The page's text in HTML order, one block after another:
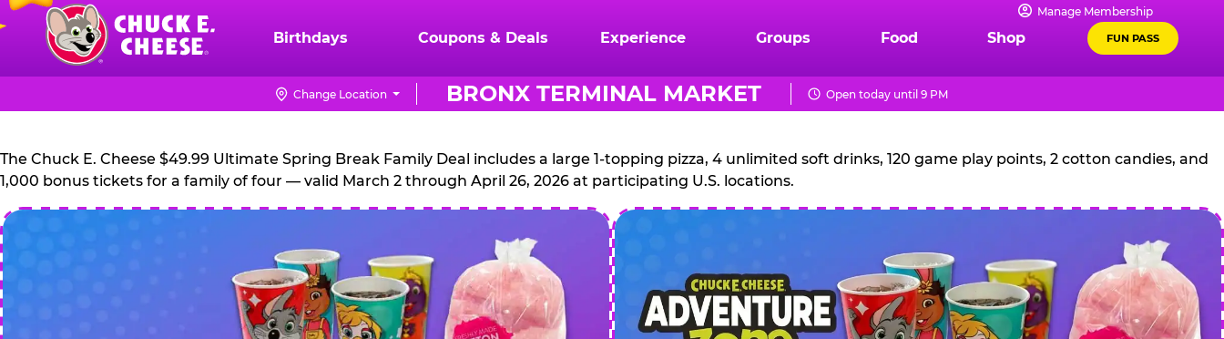
Skip
content
Chuck
Logo
Manage Membership
Birthdays Coupons & Deals Experience Groups Food Shop FUN PASS
BRONX TERMINAL MARKET
Change Location Open today until 9 PM
CHUCK
E.
CHEESE
The Chuck E. Cheese $49.99 Ultimate Spring Break Family Deal includes a large 1-topping pizza, 4 unlimited soft drinks, 120 game play points, 2 cotton candies, and
1,000 bonus tickets for a family of four — valid March 2 through April 26, 2026 at participating U.S. locations.